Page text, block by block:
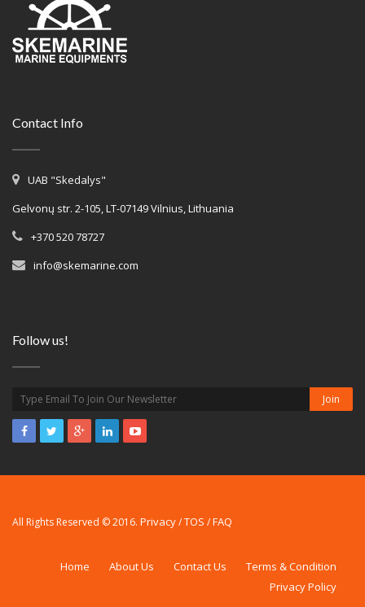
Contact Info
UAB "Skedalys"
Gelvonų str. 2-105, LT-07149 Vilnius, Lithuania
+370 520 78727
info@skemarine.com
Follow us!
All Rights Reserved © 2016. Privacy/TOS /FAQ
Home About Us Contact Us
Terms & Condition
Privacy Policy